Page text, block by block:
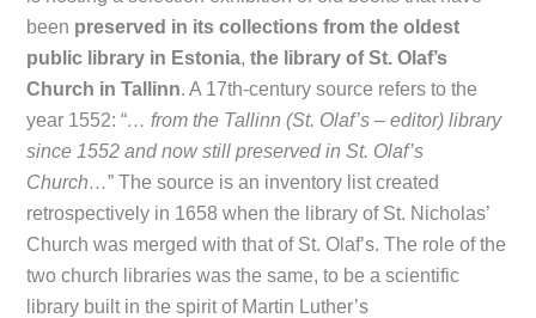
been preserved in its collections from the oldest
public library in Estonia,the library of St. Olaf’s
Church in Tallinn. A 17th-century source refers to the
year 1552: “… from the Tallinn (St. Olaf’s – editor) library
since 1552 and now still preserved in St. Olaf’s
Church…” The source is an inventory list created
retrospectively in 1658 when the library of St. Nicholas’
Church was merged with that of St. Olaf’s. The role of the
two church libraries was the same, to be a scientific
library built in the spirit of Martin Luther’s